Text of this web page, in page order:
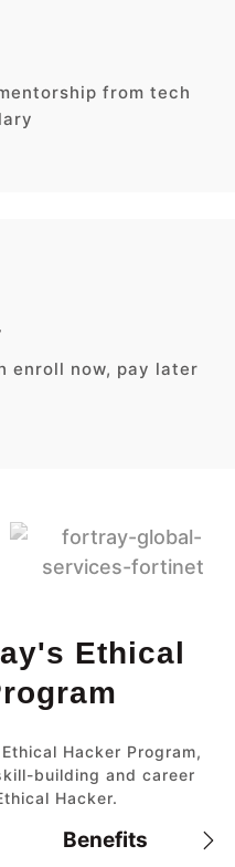
from tech
enroll now, pay later
Ethical
Hacker Program,
building and career
Hacker.
Benefits